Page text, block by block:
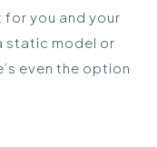
you and your
static model or
even the option